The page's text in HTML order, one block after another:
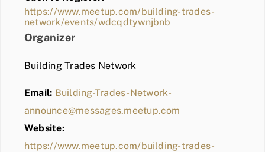
https://www.meetup.com/building-trades-
network/events/wdcqdtywnjbnb
Organizer
Building Trades Network
Email: Building-Trades-Network-
announce@messages.meetup.com
Website:
https://www.meetup.com/building-trades-